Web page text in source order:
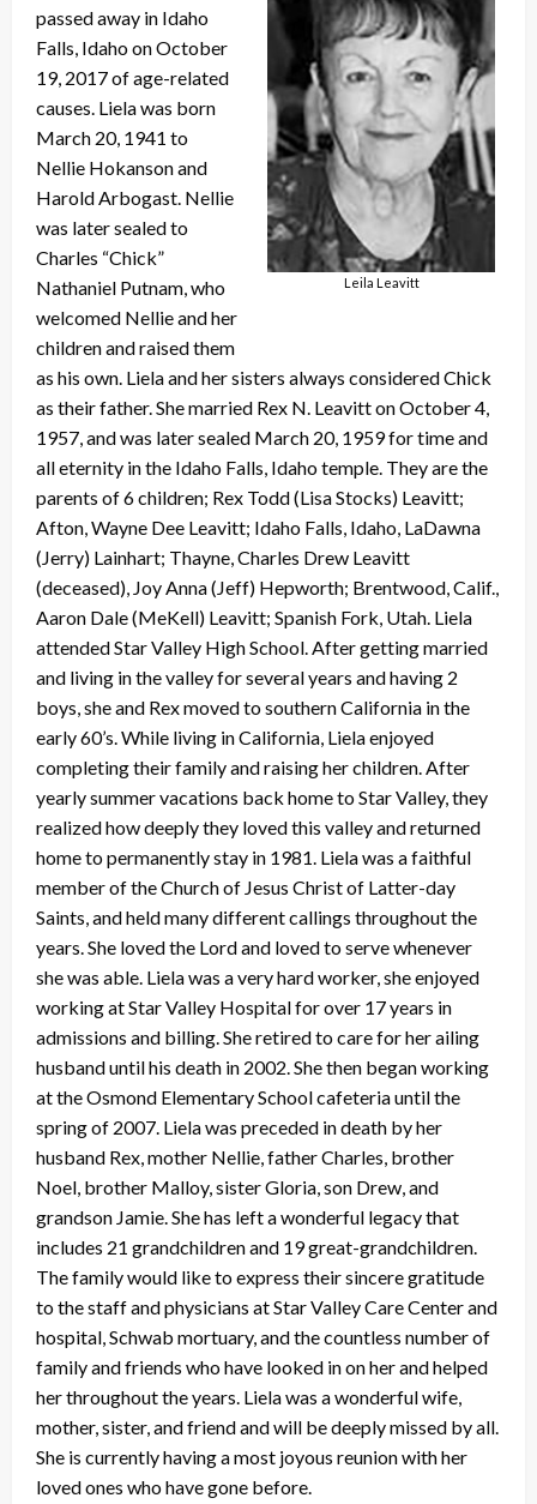
Leila Leavitt
passed away in Idaho
Falls, Idaho on October
19, 2017 of age-related
causes. Liela was born
March 20, 1941 to
Nellie Hokanson and
Harold Arbogast. Nellie
was later sealed to
Charles “Chick”
Nathaniel Putnam, who
welcomed Nellie and her
children and raised them
as his own. Liela and her sisters always considered Chick
as their father. She married Rex N. Leavitt on October 4,
1957, and was later sealed March 20, 1959 for time and
all eternity in the Idaho Falls, Idaho temple. They are the
parents of 6 children; Rex Todd (Lisa Stocks) Leavitt;
Afton, Wayne Dee Leavitt; Idaho Falls, Idaho, LaDawna
(Jerry) Lainhart; Thayne, Charles Drew Leavitt
(deceased), Joy Anna (Jeff) Hepworth; Brentwood, Calif.,
Aaron Dale (MeKell) Leavitt; Spanish Fork, Utah. Liela
attended Star Valley High School. After getting married
and living in the valley for several years and having 2
boys, she and Rex moved to southern California in the
early 60’s. While living in California, Liela enjoyed
completing their family and raising her children. After
yearly summer vacations back home to Star Valley, they
realized how deeply they loved this valley and returned
home to permanently stay in 1981. Liela was a faithful
member of the Church of Jesus Christ of Latter-day
Saints, and held many different callings throughout the
years. She loved the Lord and loved to serve whenever
she was able. Liela was a very hard worker, she enjoyed
working at Star Valley Hospital for over 17 years in
admissions and billing. She retired to care for her ailing
husband until his death in 2002. She then began working
at the Osmond Elementary School cafeteria until the
spring of 2007. Liela was preceded in death by her
husband Rex, mother Nellie, father Charles, brother
Noel, brother Malloy, sister Gloria, son Drew, and
grandson Jamie. She has left a wonderful legacy that
includes 21 grandchildren and 19 great-grandchildren.
The family would like to express their sincere gratitude
to the staff and physicians at Star Valley Care Center and
hospital, Schwab mortuary, and the countless number of
family and friends who have looked in on her and helped
her throughout the years. Liela was a wonderful wife,
mother, sister, and friend and will be deeply missed by all.
She is currently having a most joyous reunion with her
loved ones who have gone before.